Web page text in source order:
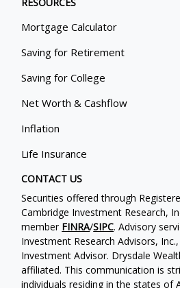
Mortgage Calculator
Saving for Retirement
Saving for College
Net Worth & Cashflow
Inflation
Life Insurance
CONTACT US
Securities offered through
Cambridge Investment Research,
member FINRA/SIPC. Advisory
Investment Research Advisors,
Investment Advisor. Drysdale
affiliated. This communication is
individuals residing in the states of